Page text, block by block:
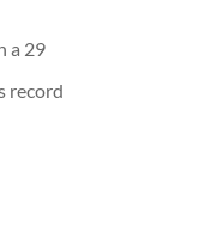
a 29
record